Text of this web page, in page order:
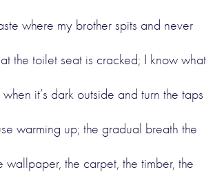
where my brother spits and never
the toilet seat is cracked; I know what
it’s dark outside and turn the taps
warming up; the gradual breath the
wallpaper, the carpet, the timber, the